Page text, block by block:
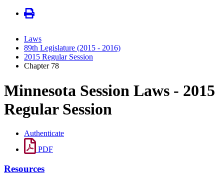
Laws
89th Legislature (2015 - 2016)
2015 Regular Session
Chapter 78
Minnesota Session Laws - 2015
Regular Session
Authenticate
PDF
Resources